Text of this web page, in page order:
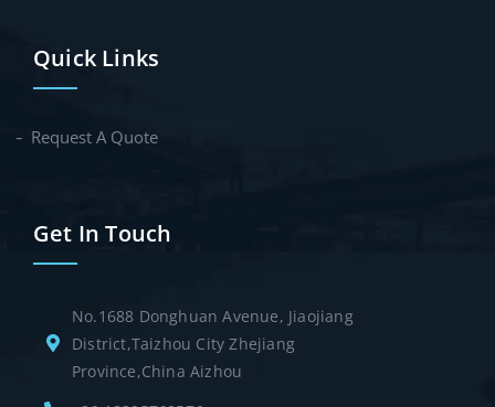
Quick Links
Request A Quote
Get In Touch
No.1688 Donghuan Avenue, Jiaojiang
District,Taizhou City Zhejiang
Province,China Aizhou